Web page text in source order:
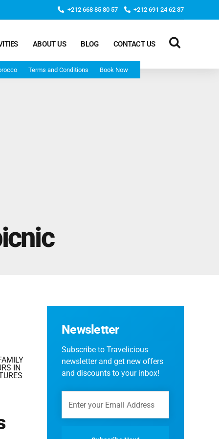
+212 668 85 80 57 +212 691 24 62 37
Terms and Conditions Book Now
Fes Desert Tours – 4 days 3 nights – Fes To
ABOUT US BLOG CONTACT US
IN
Newsletter
Subscribe to Travelicious
newsletter and get new offers
and discounts to your inbox!